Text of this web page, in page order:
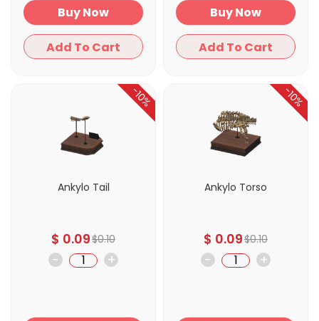
Buy Now
Add To Cart
Buy Now
Add To Cart
Ankylo Tail
$ 0.09$0.10
- +
-10%
Ankylo Torso
$ 0.09$0.10
- +
-10%